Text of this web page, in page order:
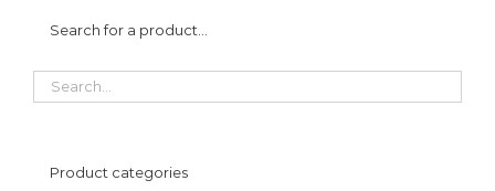
Search for a product…
Product categories